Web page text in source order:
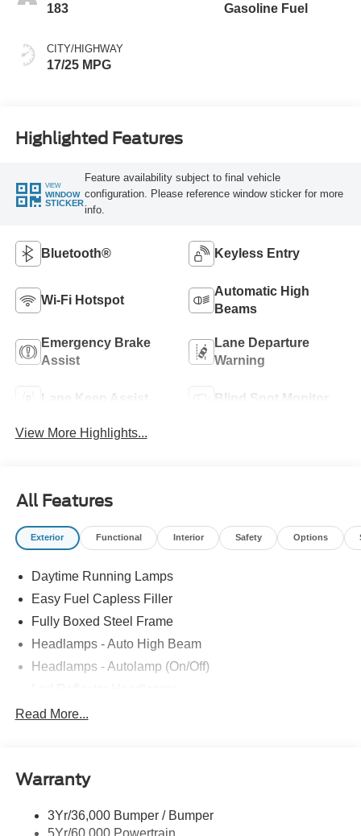
183
CITY/HIGHWAY
17/25 MPG
Gasoline Fuel
Highlighted Features
VIEW
WINDOW
STICKER
Feature availability subject to final vehicle
configuration. Please reference window sticker for more
info.
Bluetooth® Keyless Entry
Wi-Fi Hotspot
Automatic High
Beams
Emergency Brake
Assist
Lane Departure
Warning
Lane Keep Assist Blind Spot Monitor
View More Highlights...
All Features
Exterior Functional Interior Safety Options
Daytime Running Lamps
Easy Fuel Capless Filler
Fully Boxed Steel Frame
Headlamps - Auto High Beam
Headlamps - Autolamp (On/Off)
Locking Removable Tailgate
Power Tailgate Lock
Wipers- Intermittent
Read More...
Warranty
3Yr/36,000 Bumper / Bumper